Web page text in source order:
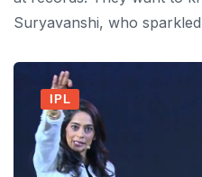
Suryavanshi, who
IPL